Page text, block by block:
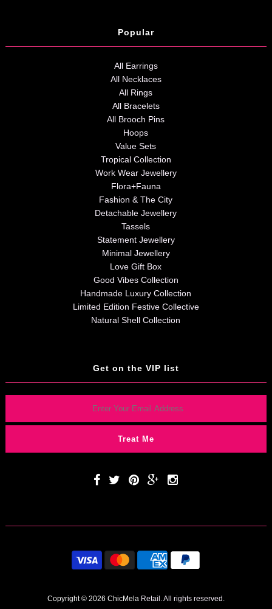
Popular
All Earrings
All Necklaces
All Rings
All Bracelets
All Brooch Pins
Hoops
Value Sets
Tropical Collection
Work Wear Jewellery
Flora+Fauna
Fashion & The City
Detachable Jewellery
Tassels
Statement Jewellery
Minimal Jewellery
Love Gift Box
Good Vibes Collection
Handmade Luxury Collection
Limited Edition Festive Collective
Natural Shell Collection
Get on the VIP list
Copyright © 2026 ChicMela Retail. All rights reserved.